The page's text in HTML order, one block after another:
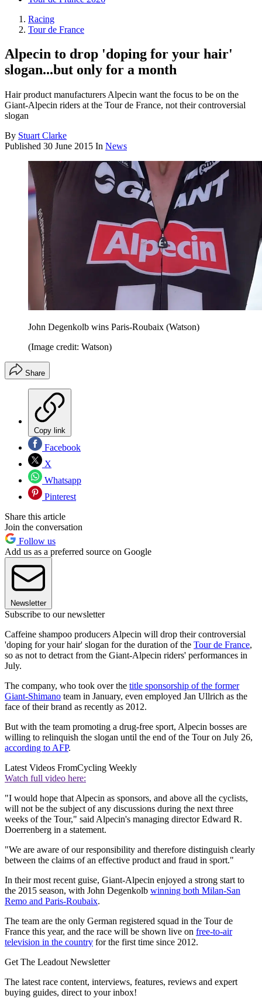
Racing
Tour de France
Alpecin to drop 'doping for your hair'
slogan...but only for a month
Hair product manufacturers Alpecin want the focus to be on the
Giant-Alpecin riders at the Tour de France, not their controversial
slogan
By Stuart Clarke
Published 30 June 2015 In News
John Degenkolb wins Paris-Roubaix (Watson)
(Image credit: Watson)
Share
Copy link
Facebook
X
Whatsapp
Pinterest
Share this article
Join the conversation
Follow us
Add us as a preferred source on Google
Newsletter
Subscribe to our newsletter
Caffeine shampoo producers Alpecin will drop their controversial
'doping for your hair' slogan for the duration of the Tour de France,
so as not to detract from the Giant-Alpecin riders' performances in
July.
The company, who took over the title sponsorship of the former
Giant-Shimano team in January, even employed Jan Ullrich as the
face of their brand as recently as 2012.
But with the team promoting a drug-free sport, Alpecin bosses are
willing to relinquish the slogan until the end of the Tour on July 26,
according to AFP.
Latest Videos FromCycling Weekly
Watch full video here:
"I would hope that Alpecin as sponsors, and above all the cyclists,
will not be the subject of any discussions during the next three
weeks of the Tour," said Alpecin's managing director Edward R.
Doerrenberg in a statement.
"We are aware of our responsibility and therefore distinguish clearly
between the claims of an effective product and fraud in sport."
In their most recent guise, Giant-Alpecin enjoyed a strong start to
the 2015 season, with John Degenkolb winning both Milan-San
Remo and Paris-Roubaix.
The team are the only German registered squad in the Tour de
France this year, and the race will be shown live on free-to-air
television in the country for the first time since 2012.
Get The Leadout Newsletter
The latest race content, interviews, features, reviews and expert
buying guides, direct to your inbox!